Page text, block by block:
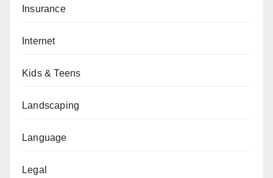
Insurance
Internet
Kids & Teens
Landscaping
Language
Legal